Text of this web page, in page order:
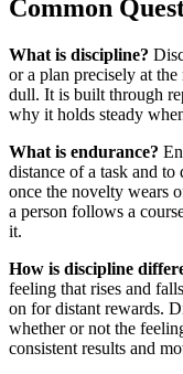
Common
What is discipline?
or a plan precisely at
dull. It is built through
why it holds steady
What is endurance?
distance of a task and
once the novelty wears
a person follows a
it.
How is discipline
feeling that rises and
on for distant rewards.
whether or not the
consistent results and